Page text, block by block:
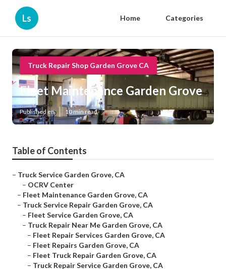
Ls Home Categories
Truck Repair Shop Garden Grove CA
Fleet Maintenance Garden Grove
Published en 10 min read
Table of Contents
– Truck Service Garden Grove, CA
– OCRV Center
– Fleet Maintenance Garden Grove, CA
– Truck Service Repair Garden Grove, CA
– Fleet Service Garden Grove, CA
– Truck Repair Near Me Garden Grove, CA
– Fleet Repair Services Garden Grove, CA
– Fleet Repairs Garden Grove, CA
– Fleet Truck Repair Garden Grove, CA
– Truck Repair Service Garden Grove, CA